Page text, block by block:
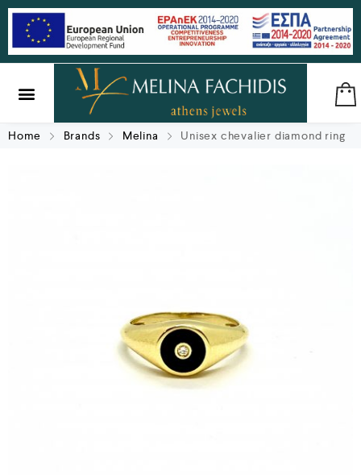
Home Brands Melina Unisex chevalier diamond ring